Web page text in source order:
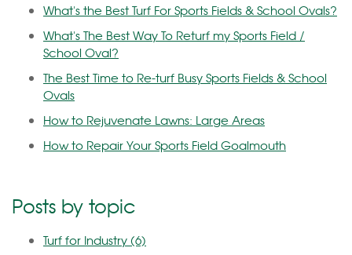
What's the Best Turf For Sports Fields & School Ovals?
What's The Best Way To Returf my Sports Field /
School Oval?
The Best Time to Re-turf Busy Sports Fields & School
Ovals
How to Rejuvenate Lawns: Large Areas
How to Repair Your Sports Field Goalmouth
Posts by topic
Turf for Industry(6)